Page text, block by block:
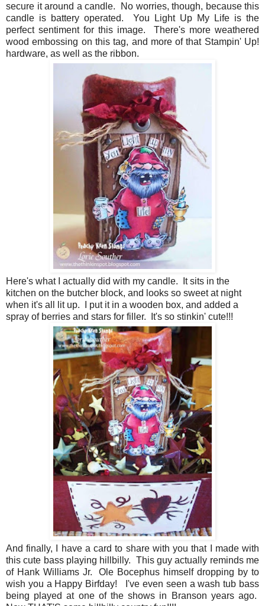
secure it around a candle. No worries, though, because this
candle is battery operated. You Light Up My Life is the
perfect sentiment for this image. There's more weathered
wood embossing on this tag, and more of that Stampin' Up!
hardware, as well as the ribbon.
Here's what I actually did with my candle. It sits in the
kitchen on the butcher block, and looks so sweet at night
when it's all lit up. I put it in a wooden box, and added a
spray of berries and stars for filler. It's so stinkin' cute!!!
And finally, I have a card to share with you that I made with
this cute bass playing hillbilly. This guy actually reminds me
of Hank Williams Jr. Ole Bocephus himself dropping by to
wish you a Happy Birfday! I've even seen a wash tub bass
being played at one of the shows in Branson years ago.